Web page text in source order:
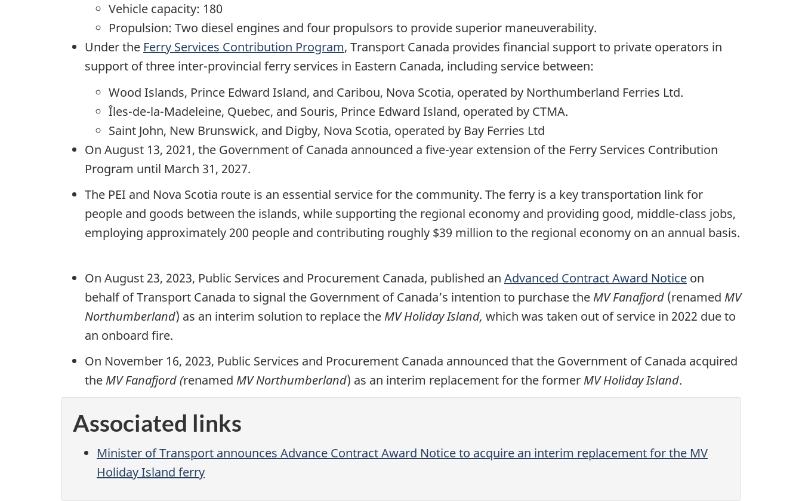
Vehicle capacity: 180
Propulsion: Two diesel engines and four propulsors to provide superior maneuverability.
Under the Ferry Services Contribution Program, Transport Canada provides financial support to private operators in
support of three inter-provincial ferry services in Eastern Canada, including service between:
Wood Islands, Prince Edward Island, and Caribou, Nova Scotia, operated by Northumberland Ferries Ltd.
Îles-de-la-Madeleine, Quebec, and Souris, Prince Edward Island, operated by CTMA.
Saint John, New Brunswick, and Digby, Nova Scotia, operated by Bay Ferries Ltd
On August 13, 2021, the Government of Canada announced a five-year extension of the Ferry Services Contribution
Program until March 31, 2027.
The PEI and Nova Scotia route is an essential service for the community. The ferry is a key transportation link for
people and goods between the islands, while supporting the regional economy and providing good, middle-class jobs,
employing approximately 200 people and contributing roughly $39 million to the regional economy on an annual basis.
On August 23, 2023, Public Services and Procurement Canada, published an Advanced Contract Award Notice on
behalf of Transport Canada to signal the Government of Canada’s intention to purchase the MV Fanafjord (renamed MV
Northumberland) as an interim solution to replace the MV Holiday Island, which was taken out of service in 2022 due to
an onboard fire.
On November 16, 2023, Public Services and Procurement Canada announced that the Government of Canada acquired
the MV Fanafjord (renamed MV Northumberland) as an interim replacement for the former MV Holiday Island.
Associated links
Minister of Transport announces Advance Contract Award Notice to acquire an interim replacement for the MV
Holiday Island ferry